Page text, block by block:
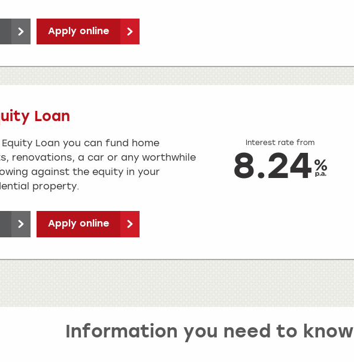
Apply online
Loan
Loan you can fund home
renovations, a car or any worthwhile
against the equity in your
property.
Interest rate from
8.24
Apply online
Information you need to know